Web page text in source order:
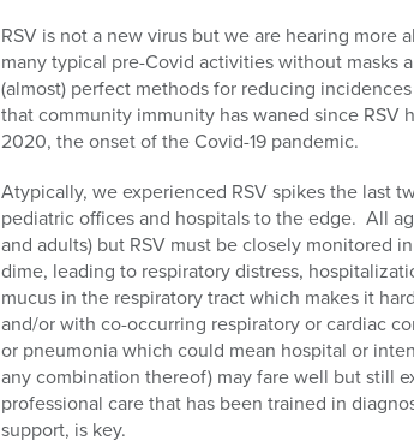
RSV is not a new virus but we are hearing more
many typical pre-Covid activities without masks
(almost) perfect methods for reducing
that community immunity has waned since RSV
2020, the onset of the Covid-19 pandemic.
Atypically, we experienced RSV spikes the last
pediatric offices and hospitals to the edge. All
and adults) but RSV must be closely monitored
dime, leading to respiratory distress,
mucus in the respiratory tract which makes it
and/or with co-occurring respiratory or cardiac
or pneumonia which could mean hospital or
any combination thereof) may fare well but still
professional care that has been trained in
support, is key.